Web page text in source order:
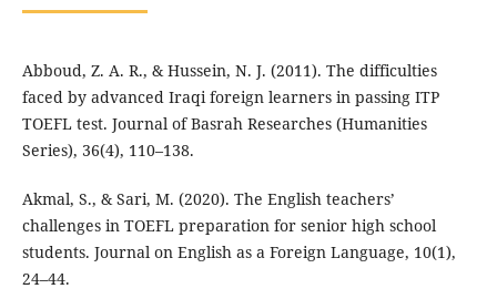
Abboud, Z. A. R., & Hussein, N. J. (2011). The difficulties
faced by advanced Iraqi foreign learners in passing ITP
TOEFL test. Journal of Basrah Researches (Humanities
Series), 36(4), 110–138.
Akmal, S., & Sari, M. (2020). The English teachers’
challenges in TOEFL preparation for senior high school
students. Journal on English as a Foreign Language, 10(1),
24–44.